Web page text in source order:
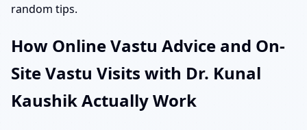
random tips.
How Online Vastu Advice and On-
Site Vastu Visits with Dr. Kunal
Kaushik Actually Work